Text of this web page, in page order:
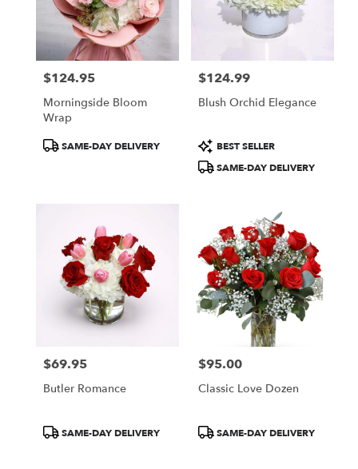
New
York
from
local
New
York
flower
Price:
$124.95
Morningside Bloom
Wrap
ProductSAME-DAY DELIVERY
Price:
$124.99
Blush Orchid Elegance
Product
Tags:
BEST SELLER
SAME-DAY DELIVERY
Price:
$69.95
Butler Romance
ProductSAME-DAY DELIVERY
Price:
$95.00
Classic Love Dozen
ProductSAME-DAY DELIVERY